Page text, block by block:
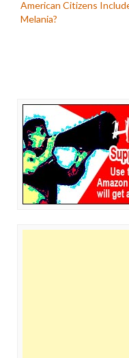
American Citizens
Melania?